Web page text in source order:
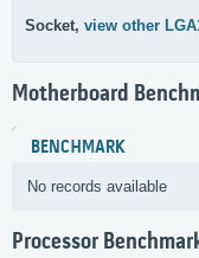
Socket, view other
Motherboard
BENCHMARK
No records available
Processor